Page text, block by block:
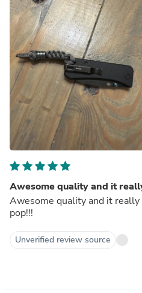
Awesome quality and it
Awesome quality and it
pop!!!
Unverified review source